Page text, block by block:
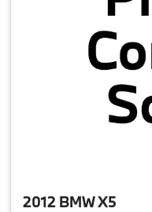
2012 BMW X5